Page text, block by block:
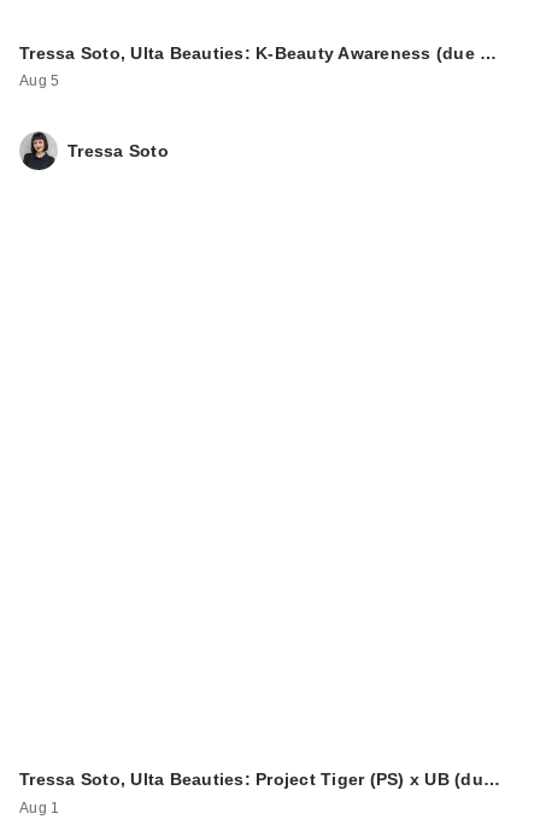
Tressa Soto, Ulta Beauties: K-Beauty Awareness (due …
Aug 5
Tressa Soto
Tressa Soto, Ulta Beauties: Project Tiger (PS) x UB (du…
Aug 1